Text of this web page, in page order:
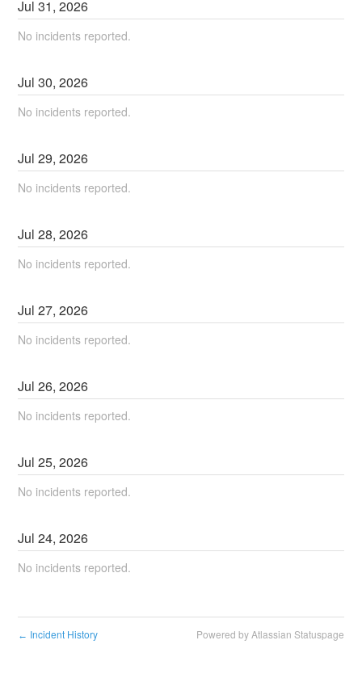
Jul31,2026
No incidents reported.
Jul30,2026
No incidents reported.
Jul29,2026
No incidents reported.
Jul28,2026
No incidents reported.
Jul27,2026
No incidents reported.
Jul26,2026
No incidents reported.
Jul25,2026
No incidents reported.
Jul24,2026
No incidents reported.
← Incident History Powered by Atlassian Statuspage